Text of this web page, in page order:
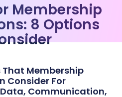
Membership
8 Options
That Membership
Consider For
Communication,